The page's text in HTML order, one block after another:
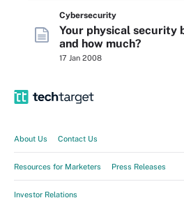
Cybersecurity
Your physical security
and how much?
17 Jan 2008
About Us Contact Us
Resources for Marketers Press Releases
Investor Relations